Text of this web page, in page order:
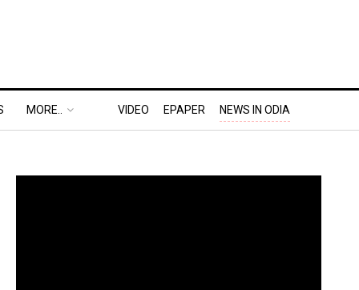
MORE.. VIDEO EPAPER NEWS IN ODIA